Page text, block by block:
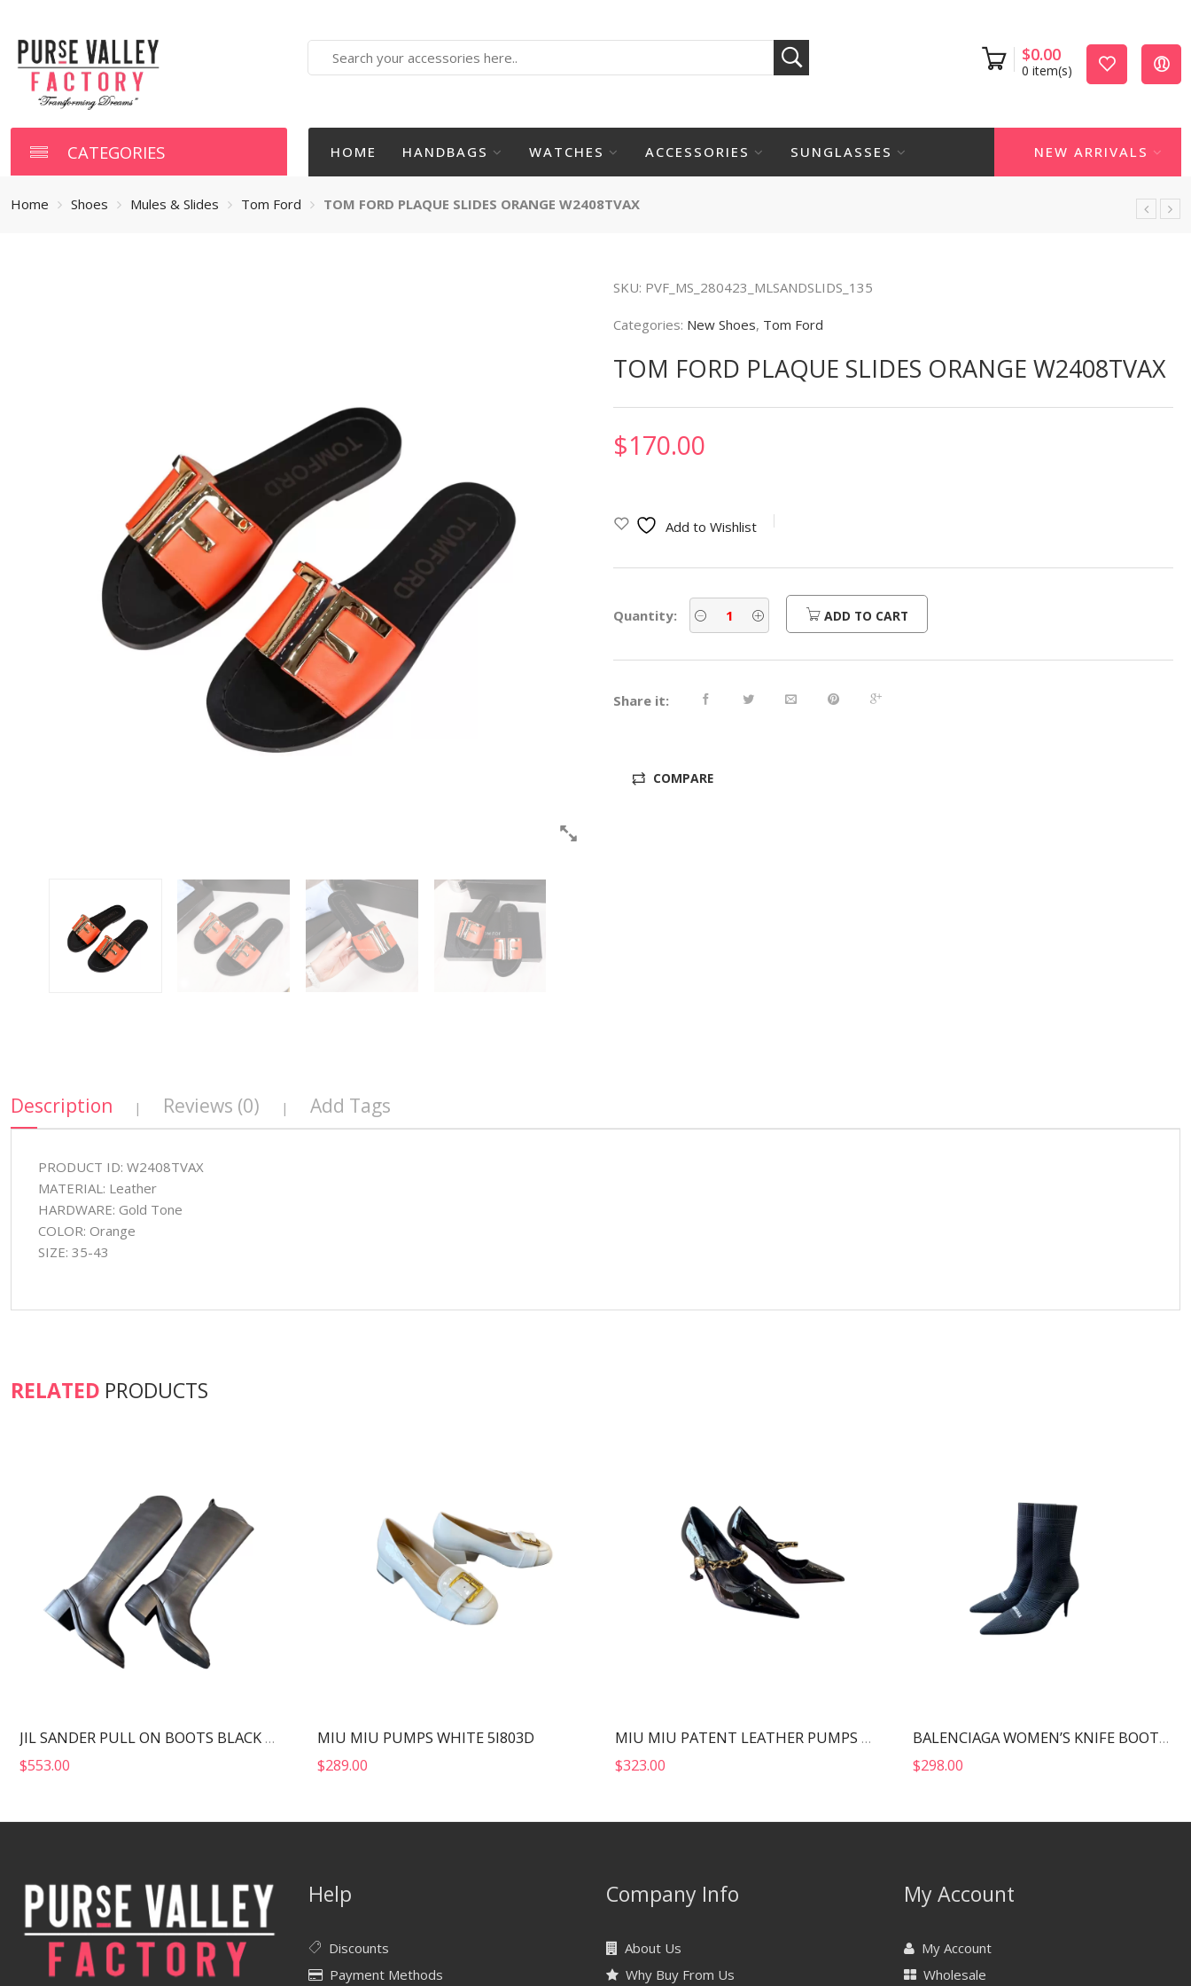
here
$0.00
0 item(s)
CATEGORIES HOME HANDBAGS WATCHES ACCESSORIES SUNGLASSES NEW ARRIVALS
Home Shoes Mules & Slides Tom Ford TOM FORD PLAQUE SLIDES ORANGE W2408TVAX
SKU: PVF_MS_280423_MLSANDSLIDS_135
Categories: New Shoes, Tom Ford
TOM FORD PLAQUE SLIDES ORANGE W2408TVAX
$170.00
Add to Wishlist
Quantity: ADD TO CART
Share it:
COMPARE
Description | Reviews (0) | Add Tags
PRODUCT ID: W2408TVAX
MATERIAL: Leather
HARDWARE: Gold Tone
COLOR: Orange
SIZE: 35-43
RELATED PRODUCTS
JIL SANDER PULL ON BOOTS BLACK J15WW0022
$553.00
MIU MIU PUMPS WHITE 5I803D
$289.00
MIU MIU PATENT LEATHER PUMPS BLACK 5I814D
$323.00
BALENCIAGA WOMEN’S KNIFE BOOT BLACK 724179W2CW12010
$298.00
Help
Discounts
Payment Methods
Company Info
About Us
Why Buy From Us
My Account
My Account
Wholesale